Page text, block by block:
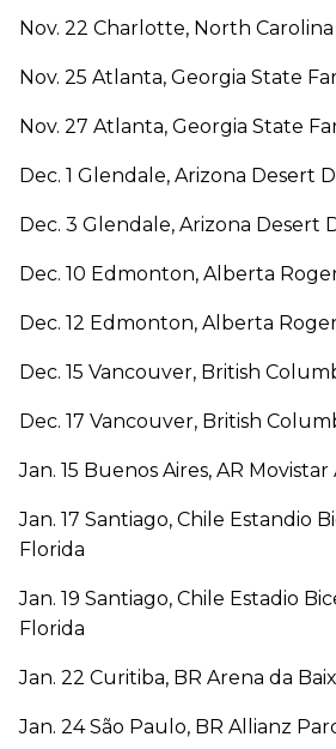
Nov. 22 Charlotte, North
Nov. 25 Atlanta, Georgia State
Nov. 27 Atlanta, Georgia State
Dec. 1 Glendale, Arizona Desert
Dec. 3 Glendale, Arizona Desert
Dec. 10 Edmonton, Alberta
Dec. 12 Edmonton, Alberta
Dec. 15 Vancouver, British
Dec. 17 Vancouver, British
Jan. 15 Buenos Aires, AR Movistar
Jan. 17 Santiago, Chile Estandio
Florida
Jan. 19 Santiago, Chile Estadio
Florida
Jan. 22 Curitiba, BR Arena da
Jan. 24 São Paulo, BR Allianz